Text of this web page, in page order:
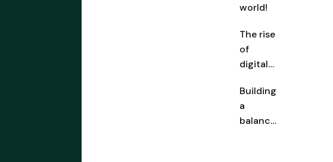
world!
The rise
of
digital
a
fintech
game-
Building
a
balance